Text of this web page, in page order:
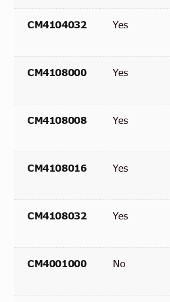
CM4104032 Yes
CM4108000 Yes
CM4108008 Yes
CM4108016 Yes
CM4108032 Yes
CM4001000 No